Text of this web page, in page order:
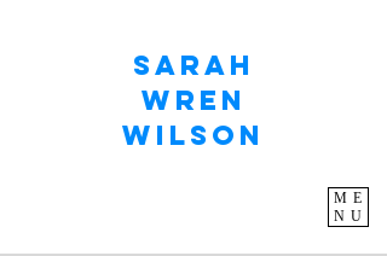
Sarah
Wren
Wilson
ME
NU